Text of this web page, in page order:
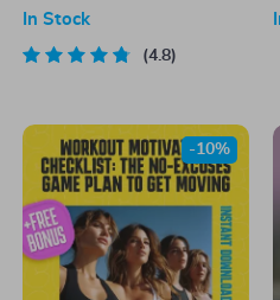
Game | Goal Setting for
Teachers | Printable PDF for
In Stock
4.8
-10%